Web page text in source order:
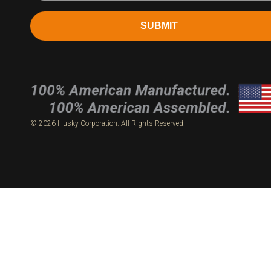
SUBMIT
© 2026 Husky Corporation. All Rights Reserved.